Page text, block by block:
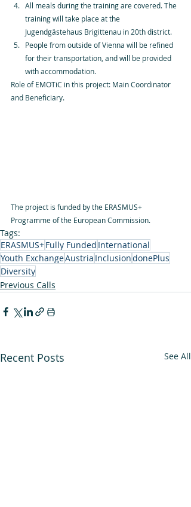
All meals during the training are covered. The
training will take place at the
Jugendgästehaus Brigittenau in 20th district.
People from outside of Vienna will be refined
for their transportation, and will be provided
with accommodation.
Role of EMOTiC in this project: Main Coordinator
and Beneficiary.
The project is funded by the ERASMUS+
Programme of the European Commission.
Tags:
ERASMUS+Fully Funded International
Youth ExchangeAustria InclusiondonePlus
Diversity
Previous Calls
Recent Posts See All